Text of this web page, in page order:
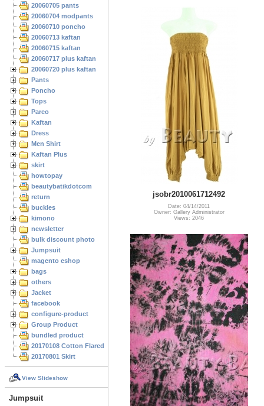
20060705 pants
20060704 modpants
20060710 poncho
20060713 kaftan
20060715 kaftan
20060717 plus kaftan
20060720 plus kaftan
Pants
Poncho
Tops
Pareo
Kaftan
Dress
Men Shirt
Kaftan Plus
skirt
howtopay
beautybatikdotcom
return
buckles
kimono
newsletter
bulk discount photo
Jumpsuit
magento eshop
bags
others
Jacket
facebook
configure-product
Group Product
bundled product
20170108 Cotton Flared Skirt
20170801 Skirt
View Slideshow
Jumpsuit
jsobr2010061712492
Date: 04/14/2011
Owner: Gallery Administrator
Views: 2046